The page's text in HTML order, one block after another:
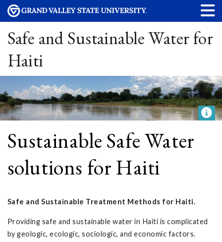
Safe and Sustainable Water for
Haiti
Sustainable Safe Water
solutions for Haiti
Safe and Sustainable Treatment Methods for Haiti.
Providing safe and sustainable water in Haiti is complicated
by geologic, ecologic, sociologic, and economic factors.